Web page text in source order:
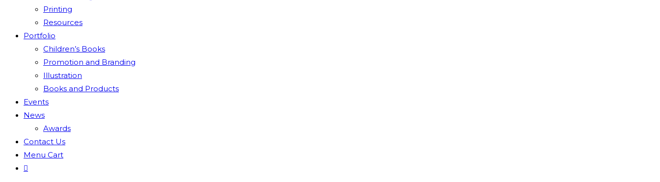
Printing
Resources
Portfolio
Children’s Books
Promotion and Branding
Illustration
Books and Products
Events
News
Awards
Contact Us
Menu Cart
Toggle